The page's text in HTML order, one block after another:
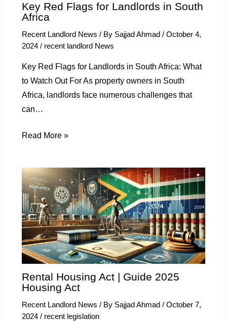
Key Red Flags for Landlords in South
Africa
Recent Landlord News / By Sajjad Ahmad / October 4,
2024 / recent landlord News
Key Red Flags for Landlords in South Africa: What
to Watch Out For As property owners in South
Africa, landlords face numerous challenges that
can…
Read More »
Rental Housing Act | Guide 2025
Housing Act
Recent Landlord News / By Sajjad Ahmad / October 7,
2024 / recent legislation